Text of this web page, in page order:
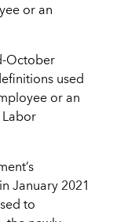
or an
October
used
or an
Labor
January 2021
to